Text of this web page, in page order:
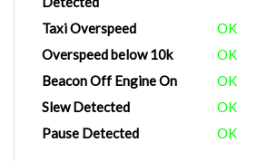
Taxi Overspeed
OK
Overspeed below 10k
OK
Beacon Off Engine On
OK
Slew Detected
OK
Pause Detected
OK